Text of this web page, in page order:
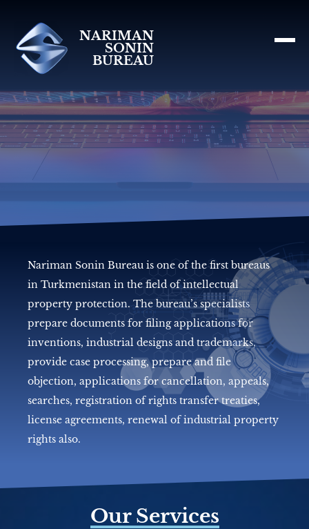
NARIMAN
SONIN
BUREAU
Nariman Sonin Bureau is one of the first bureaus
in Turkmenistan in the field of intellectual
property protection. The bureau’s specialists
prepare documents for filing applications for
inventions, industrial designs and trademarks,
provide case processing, prepare and file
objection, applications for cancellation, appeals,
searches, registration of rights transfer treaties,
license agreements, renewal of industrial property
rights also.
Our Services